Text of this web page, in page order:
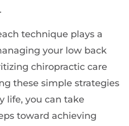
technique plays a
your low back
chiropractic care
these simple strategies
life, you can take
toward achieving